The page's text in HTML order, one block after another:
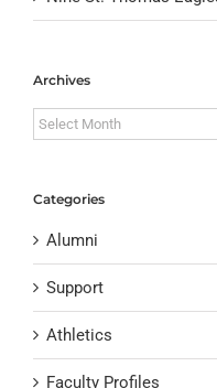
Archives
Archives
Categories
Alumni
Support
Athletics
Faculty Profiles